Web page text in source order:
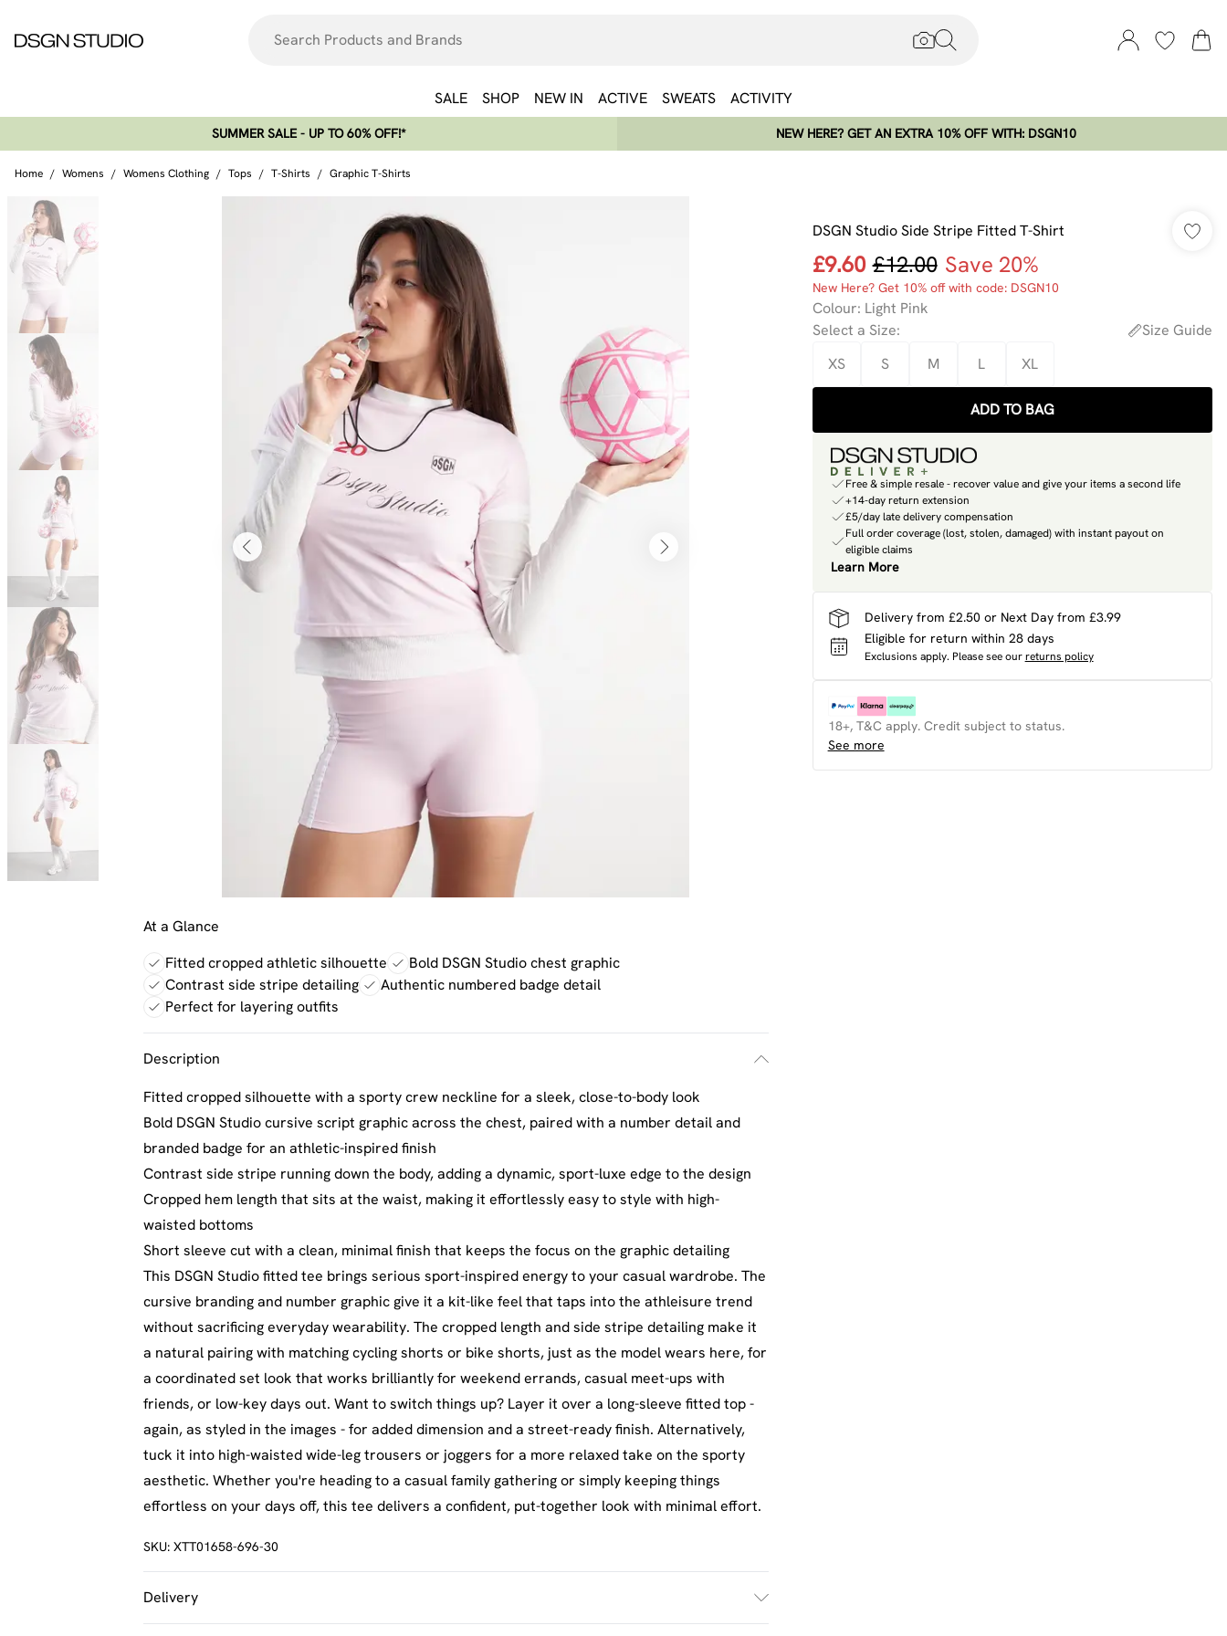
SALE SHOP NEW IN ACTIVE SWEATS ACTIVITY
SUMMER SALE - UP TO 60% OFF!*​ NEW HERE? GET AN EXTRA 10% OFF WITH: DSGN10
Home / Womens / Womens Clothing / Tops / T-Shirts / Graphic T-Shirts
At a Glance
Fitted cropped athletic silhouette
Bold DSGN Studio chest graphic
Contrast side stripe detailing
Authentic numbered badge detail
Perfect for layering outfits
Description
Fitted cropped silhouette with a sporty crew neckline for a sleek, close-to-body look
Bold DSGN Studio cursive script graphic across the chest, paired with a number detail and
branded badge for an athletic-inspired finish
Contrast side stripe running down the body, adding a dynamic, sport-luxe edge to the design
Cropped hem length that sits at the waist, making it effortlessly easy to style with high-
waisted bottoms
Short sleeve cut with a clean, minimal finish that keeps the focus on the graphic detailing
This DSGN Studio fitted tee brings serious sport-inspired energy to your casual wardrobe. The
cursive branding and number graphic give it a kit-like feel that taps into the athleisure trend
without sacrificing everyday wearability. The cropped length and side stripe detailing make it
a natural pairing with matching cycling shorts or bike shorts, just as the model wears here, for
a coordinated set look that works brilliantly for weekend errands, casual meet-ups with
friends, or low-key days out. Want to switch things up? Layer it over a long-sleeve fitted top -
again, as styled in the images - for added dimension and a street-ready finish. Alternatively,
tuck it into high-waisted wide-leg trousers or joggers for a more relaxed take on the sporty
aesthetic. Whether you're heading to a casual family gathering or simply keeping things
effortless on your days off, this tee delivers a confident, put-together look with minimal effort.
SKU: XTT01658-696-30
Delivery
DSGN Studio Side Stripe Fitted T-Shirt
£9.60 £12.00 Save 20%
New Here? Get 10% off with code: DSGN10
Colour: Light Pink
Select a Size:
Size Guide
XS
S M L XL
ADD TO BAG
Free & simple resale - recover value and give your items a second life
+14-day return extension
£5/day late delivery compensation
Full order coverage (lost, stolen, damaged) with instant payout on
eligible claims
Learn More
Delivery from £2.50 or Next Day from £3.99
Eligible for return within 28 days
Exclusions apply. Please see our returns policy
18+, T&C apply. Credit subject to status.
See more